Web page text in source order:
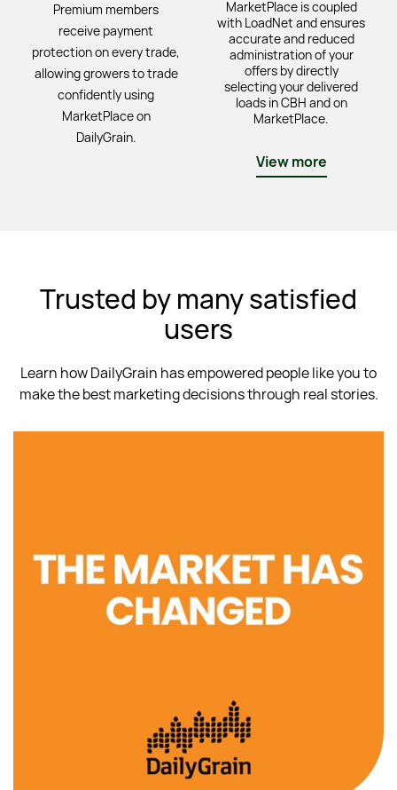
Premium members
receive payment
protection on every trade,
allowing growers to trade
confidently using
MarketPlace on
DailyGrain.
MarketPlace is coupled
with LoadNet and ensures
accurate and reduced
administration of your
offers by directly
selecting your delivered
loads in CBH and on
MarketPlace.
View more
Trusted by many satisfied
users
Learn how DailyGrain has empowered people like you to
make the best marketing decisions through real stories.